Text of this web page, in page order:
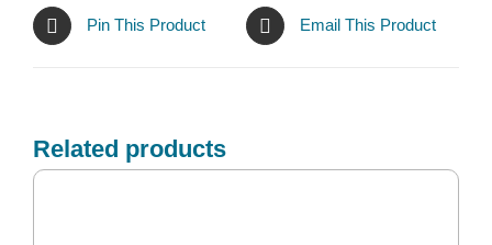
Pin This Product Email This Product
Related products